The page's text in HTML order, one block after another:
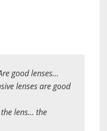
good lenses…
lenses are good
lens… the